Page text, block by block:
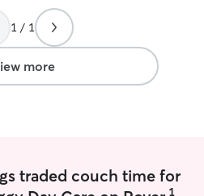
1 / 1
more
traded couch time for
1